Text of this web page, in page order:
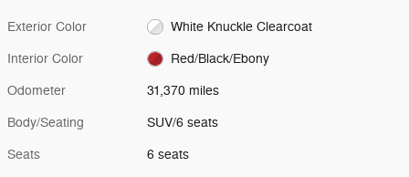
Exterior Color White Knuckle Clearcoat
Interior Color Red/Black/Ebony
Odometer 31,370 miles
Body/Seating SUV/6 seats
Seats 6 seats